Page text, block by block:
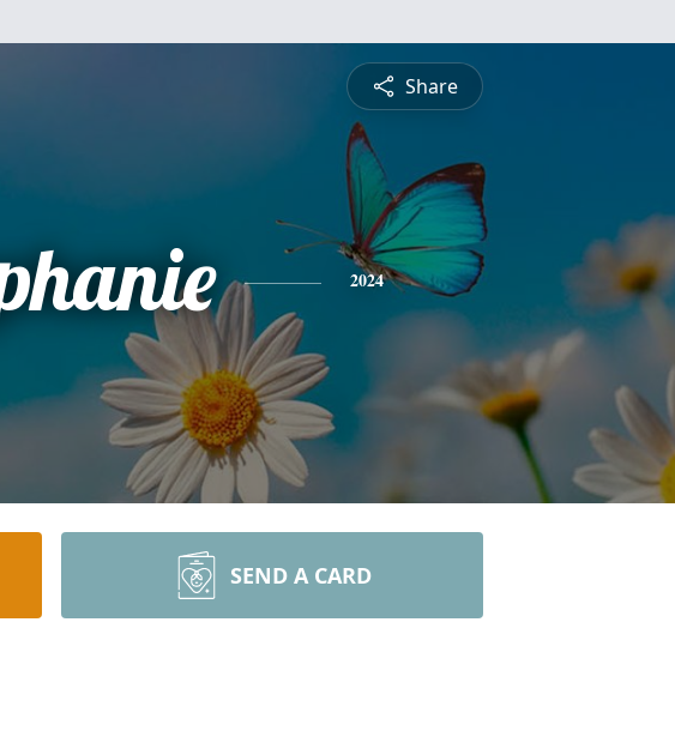
Share
2024
SEND A CARD